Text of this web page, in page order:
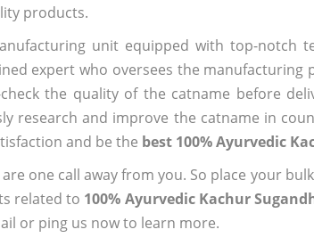
products.
unit equipped with top-notch
expert who oversees the
the quality of the catname before
research and improve the catname in
and be the best 100% Ayurvedic
one call away from you. So place your
related to 100% Ayurvedic Kachur
or ping us now to learn more.